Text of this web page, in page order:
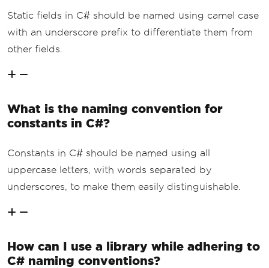
Static fields in C# should be named using camel case
with an underscore prefix to differentiate them from
other fields.
What is the naming convention for
constants in C#?
Constants in C# should be named using all
uppercase letters, with words separated by
underscores, to make them easily distinguishable.
How can I use a library while adhering to
C# naming conventions?